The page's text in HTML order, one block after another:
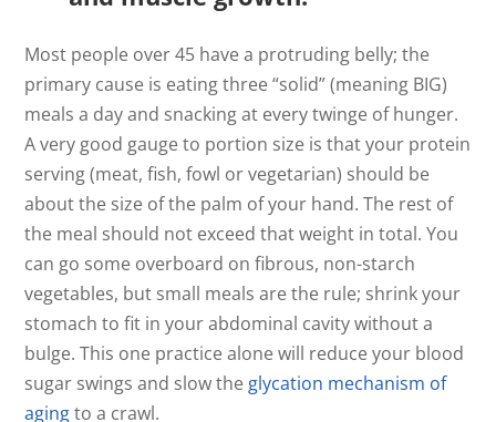
Most people over 45 have a protruding belly; the
primary cause is eating three “solid” (meaning BIG)
meals a day and snacking at every twinge of hunger.
A very good gauge to portion size is that your protein
serving (meat, fish, fowl or vegetarian) should be
about the size of the palm of your hand. The rest of
the meal should not exceed that weight in total. You
can go some overboard on fibrous, non-starch
vegetables, but small meals are the rule; shrink your
stomach to fit in your abdominal cavity without a
bulge. This one practice alone will reduce your blood
sugar swings and slow the glycation mechanism of
agingto a crawl.